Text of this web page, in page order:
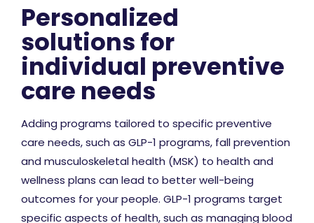
Personalized
solutions for
individual preventive
care needs
Adding programs tailored to specific preventive
care needs, such as GLP-1 programs, fall prevention
and musculoskeletal health (MSK) to health and
wellness plans can lead to better well-being
outcomes for your people. GLP-1 programs target
specific aspects of health, such as managing blood